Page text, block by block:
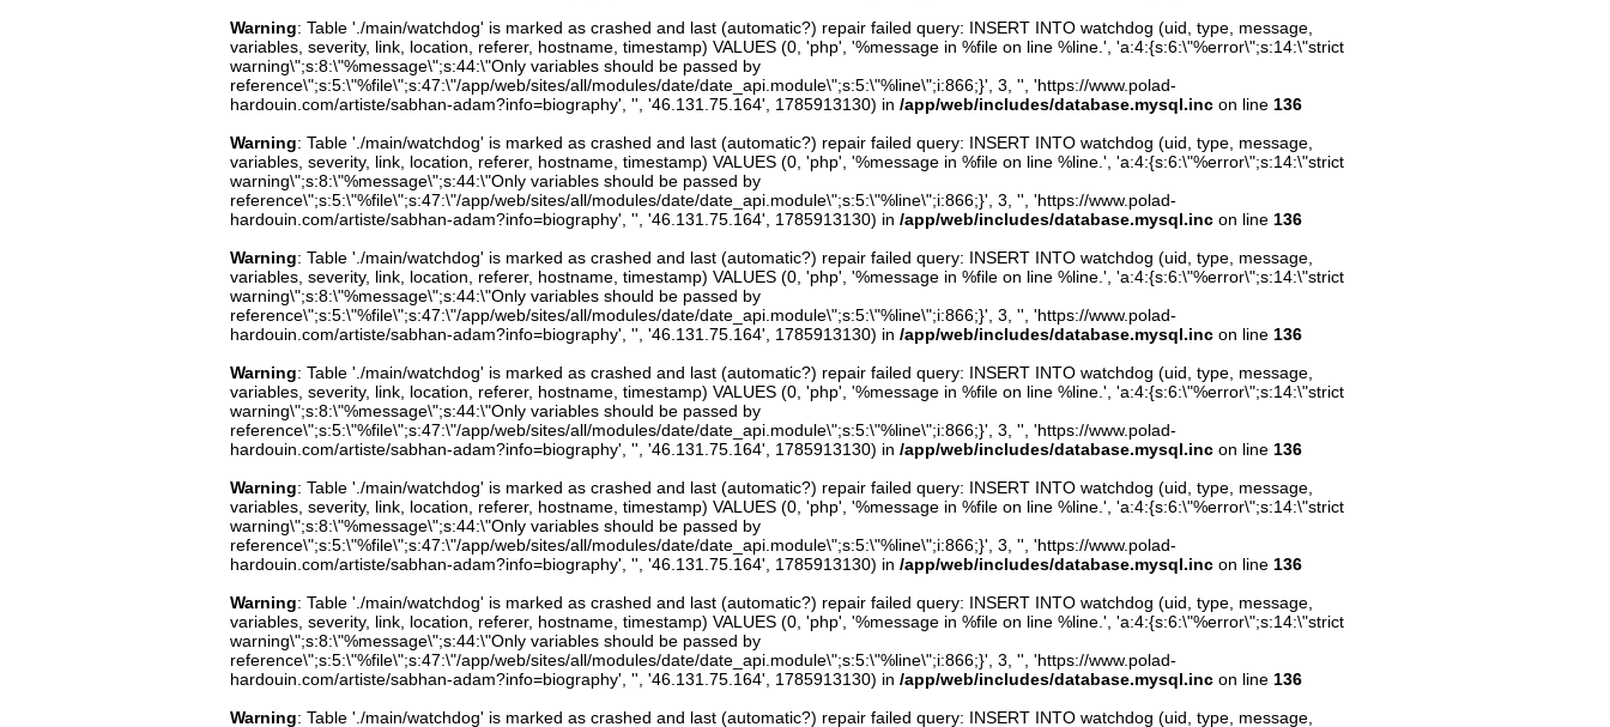
Warning: Table './main/watchdog' is marked as crashed and last (automatic?) repair failed query: INSERT INTO watchdog (uid, type, message,
variables, severity, link, location, referer, hostname, timestamp) VALUES (0, 'php', '%message in %file on line %line.', 'a:4:{s:6:\"%error\";s:14:\"strict
warning\";s:8:\"%message\";s:44:\"Only variables should be passed by
reference\";s:5:\"%file\";s:47:\"/app/web/sites/all/modules/date/date_api.module\";s:5:\"%line\";i:866;}', 3, '', 'https://www.polad-
hardouin.com/artiste/sabhan-adam?info=biography', '', '46.131.75.164', 1785913130) in /app/web/includes/database.mysql.incon line 136
Warning: Table './main/watchdog' is marked as crashed and last (automatic?) repair failed query: INSERT INTO watchdog (uid, type, message,
variables, severity, link, location, referer, hostname, timestamp) VALUES (0, 'php', '%message in %file on line %line.', 'a:4:{s:6:\"%error\";s:14:\"strict
warning\";s:8:\"%message\";s:44:\"Only variables should be passed by
reference\";s:5:\"%file\";s:47:\"/app/web/sites/all/modules/date/date_api.module\";s:5:\"%line\";i:866;}', 3, '', 'https://www.polad-
hardouin.com/artiste/sabhan-adam?info=biography', '', '46.131.75.164', 1785913130) in /app/web/includes/database.mysql.incon line 136
Warning: Table './main/watchdog' is marked as crashed and last (automatic?) repair failed query: INSERT INTO watchdog (uid, type, message,
variables, severity, link, location, referer, hostname, timestamp) VALUES (0, 'php', '%message in %file on line %line.', 'a:4:{s:6:\"%error\";s:14:\"strict
warning\";s:8:\"%message\";s:44:\"Only variables should be passed by
reference\";s:5:\"%file\";s:47:\"/app/web/sites/all/modules/date/date_api.module\";s:5:\"%line\";i:866;}', 3, '', 'https://www.polad-
hardouin.com/artiste/sabhan-adam?info=biography', '', '46.131.75.164', 1785913130) in /app/web/includes/database.mysql.incon line 136
Warning: Table './main/watchdog' is marked as crashed and last (automatic?) repair failed query: INSERT INTO watchdog (uid, type, message,
variables, severity, link, location, referer, hostname, timestamp) VALUES (0, 'php', '%message in %file on line %line.', 'a:4:{s:6:\"%error\";s:14:\"strict
warning\";s:8:\"%message\";s:44:\"Only variables should be passed by
reference\";s:5:\"%file\";s:47:\"/app/web/sites/all/modules/date/date_api.module\";s:5:\"%line\";i:866;}', 3, '', 'https://www.polad-
hardouin.com/artiste/sabhan-adam?info=biography', '', '46.131.75.164', 1785913130) in /app/web/includes/database.mysql.incon line 136
Warning: Table './main/watchdog' is marked as crashed and last (automatic?) repair failed query: INSERT INTO watchdog (uid, type, message,
variables, severity, link, location, referer, hostname, timestamp) VALUES (0, 'php', '%message in %file on line %line.', 'a:4:{s:6:\"%error\";s:14:\"strict
warning\";s:8:\"%message\";s:44:\"Only variables should be passed by
reference\";s:5:\"%file\";s:47:\"/app/web/sites/all/modules/date/date_api.module\";s:5:\"%line\";i:866;}', 3, '', 'https://www.polad-
hardouin.com/artiste/sabhan-adam?info=biography', '', '46.131.75.164', 1785913130) in /app/web/includes/database.mysql.incon line 136
Warning: Table './main/watchdog' is marked as crashed and last (automatic?) repair failed query: INSERT INTO watchdog (uid, type, message,
variables, severity, link, location, referer, hostname, timestamp) VALUES (0, 'php', '%message in %file on line %line.', 'a:4:{s:6:\"%error\";s:14:\"strict
warning\";s:8:\"%message\";s:44:\"Only variables should be passed by
reference\";s:5:\"%file\";s:47:\"/app/web/sites/all/modules/date/date_api.module\";s:5:\"%line\";i:866;}', 3, '', 'https://www.polad-
hardouin.com/artiste/sabhan-adam?info=biography', '', '46.131.75.164', 1785913130) in /app/web/includes/database.mysql.incon line 136
Warning: Table './main/watchdog' is marked as crashed and last (automatic?) repair failed query: INSERT INTO watchdog (uid, type, message,